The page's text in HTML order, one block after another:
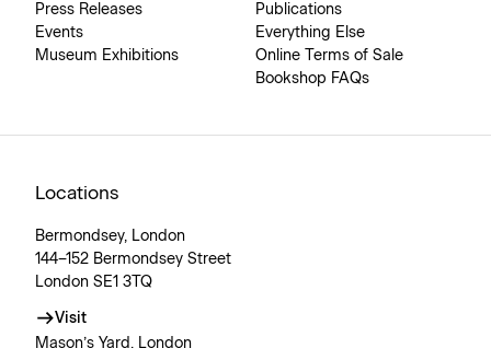
Press Releases
Events
Museum Exhibitions
Publications
Everything Else
Online Terms of Sale
Bookshop FAQs
Locations
Bermondsey, London
144–152 Bermondsey Street
London SE1 3TQ
Visit
Mason’s Yard, London